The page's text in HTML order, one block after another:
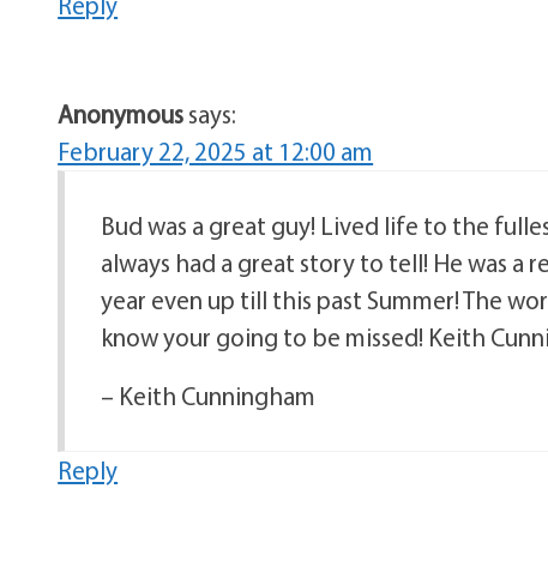
Anonymoussays:
February 22, 2025 at 12:00 am
Bud was a great guy! Lived life to the
always had a great story to tell! He was a
year even up till this past Summer! The
know your going to be missed! Keith
– Keith Cunningham
Reply